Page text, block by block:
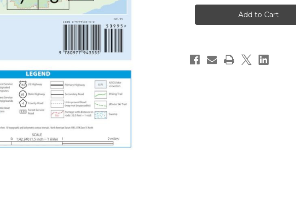
Map Map